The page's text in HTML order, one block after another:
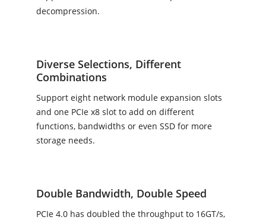
decompression.
Diverse Selections, Different
Combinations
Support eight network module expansion slots
and one PCIe x8 slot to add on different
functions, bandwidths or even SSD for more
storage needs.
Double Bandwidth, Double Speed
PCIe 4.0 has doubled the throughput to 16GT/s,